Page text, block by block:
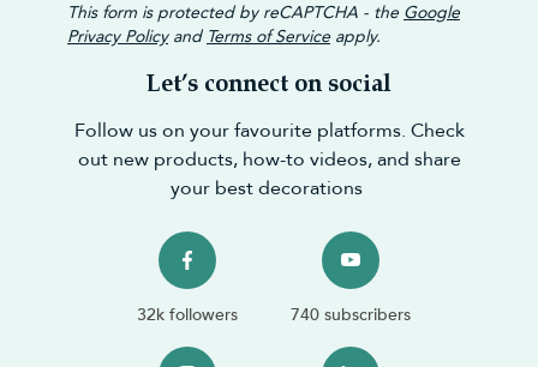
This form is protected by reCAPTCHA - the Google
Privacy Policyand Terms of Service apply.
Let’s connect on social
Follow us on your favourite platforms. Check
out new products, how-to videos, and share
your best decorations
32k followers 740 subscribers